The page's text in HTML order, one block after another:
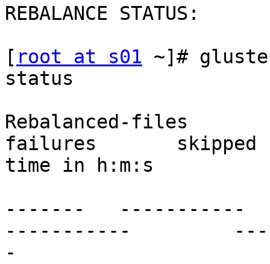
REBALANCE STATUS:
[ root at s01 ~]#
status
Rebalanced-files
failures
time in h:m:s
-------   -----------
-----------
-